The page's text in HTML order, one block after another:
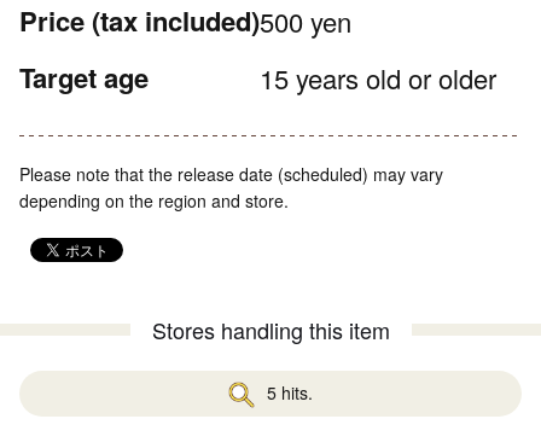
Price (tax included)500 yen
Target age 15 years old or older
Please note that the release date (scheduled) may vary
depending on the region and store.
Stores handling this item
5 hits.